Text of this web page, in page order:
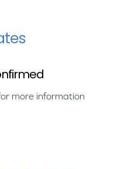
more information